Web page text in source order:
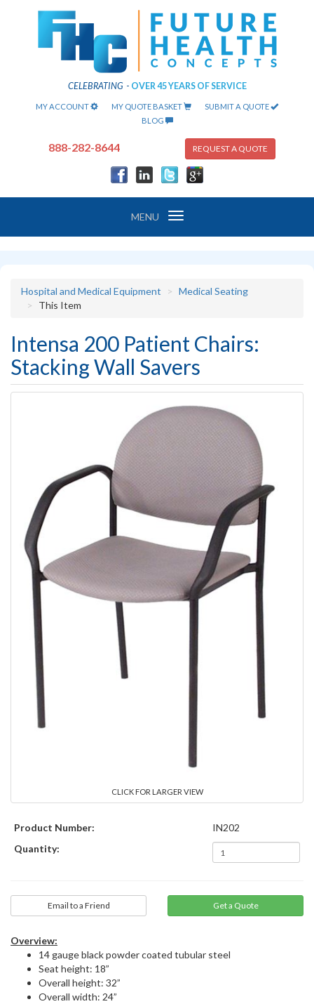
CELEBRATING - OVER 45 YEARS OF SERVICE
MY ACCOUNT MY QUOTE BASKET
SUBMIT A QUOTE
BLOG
888-282-8644 REQUEST A QUOTE
Toggle
MENU
Hospital and Medical Equipment
Medical Seating
This Item
Intensa 200 Patient Chairs:
Stacking Wall Savers
CLICK FOR LARGER VIEW
Product Number:
IN202
Quantity:
Email to a Friend
Overview:
14 gauge black powder coated tubular steel
Seat height: 18”
Overall height: 32”
Overall width: 24”